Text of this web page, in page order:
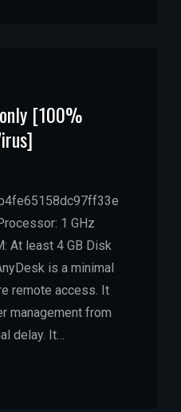
[100%
1 GHz
At least 4 GB Disk
is a minimal
remote access. It
management from
delay. It…